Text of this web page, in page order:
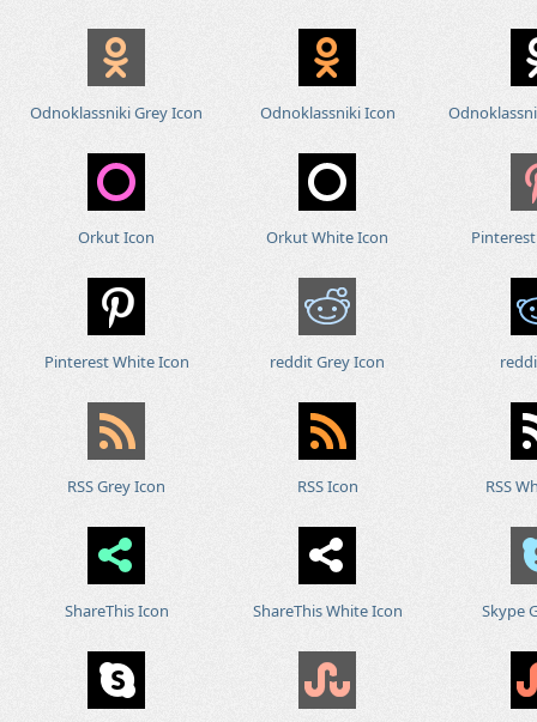
Odnoklassniki Grey Icon Odnoklassniki Icon
Orkut Icon Orkut White Icon
Pinterest White Icon reddit Grey Icon
RSS Grey Icon RSS Icon RSS
ShareThis Icon ShareThis White Icon Skype